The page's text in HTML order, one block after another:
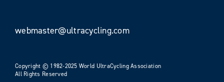
webmaster@ultracycling.com
Copyright © 1982-2025 World UltraCycling Association
All Rights Reserved